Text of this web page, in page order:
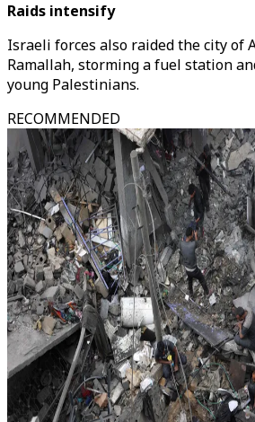
Raids intensify
Israeli forces also raided the city of
Ramallah, storming a fuel station
young Palestinians.
RECOMMENDED